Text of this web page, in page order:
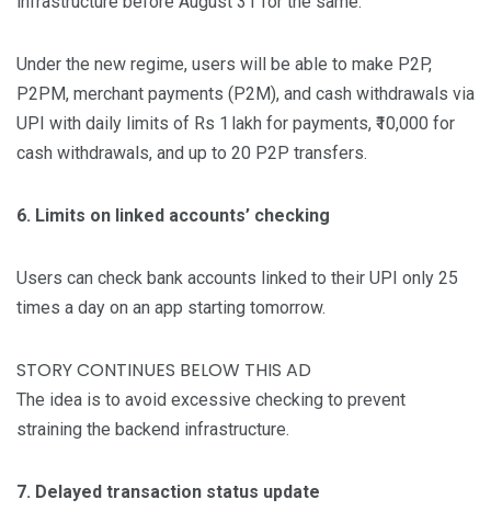
Under the new regime, users will be able to make P2P,
P2PM, merchant payments (P2M), and cash withdrawals via
UPI with daily limits of Rs 1 lakh for payments, ₹10,000 for
cash withdrawals, and up to 20 P2P transfers.
6. Limits on linked accounts’ checking
Users can check bank accounts linked to their UPI only 25
times a day on an app starting tomorrow.
STORY CONTINUES BELOW THIS AD
The idea is to avoid excessive checking to prevent
straining the backend infrastructure.
7. Delayed transaction status update